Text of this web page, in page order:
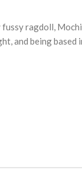
ragdoll,
and being